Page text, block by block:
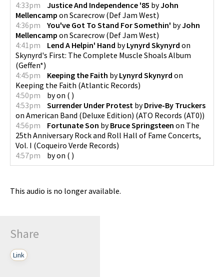
4:33pm
Justice And Independence '85 byJohn
Mellencamp on Scarecrow (Def Jam West)
4:36pm
You've Got To Stand For Somethin' byJohn
Mellencamp on Scarecrow (Def Jam West)
4:41pm
Lend A Helpin' Hand byLynyrd Skynyrd on
Skynyrd's First: The Complete Muscle Shoals Album
(Geffen*)
4:45pm
Keeping the Faith byLynyrd Skynyrd on
Keeping the Faith (Atlantic Records)
4:50pm
byon ( )
4:53pm
Surrender Under Protest byDrive-By Truckers
on American Band (Deluxe Edition) (ATO Records (AT0))
4:56pm
Fortunate Son byBruce Springsteen on The
25th Anniversary Rock and Roll Hall of Fame Concerts,
Vol. I (Coqueiro Verde Records)
4:57pm
byon ( )
This audio is no longer available.
Share
Link